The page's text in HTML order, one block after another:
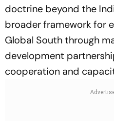
doctrine beyond the
broader framework for
Global South through
development
cooperation and